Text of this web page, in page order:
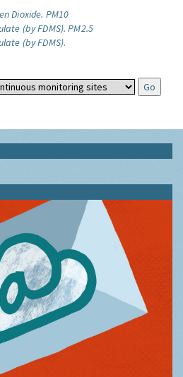
Dioxide. PM10
(by FDMS). PM2.5
(by FDMS).